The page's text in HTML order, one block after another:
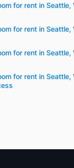
for rent in Seattle,
for rent in Seattle,
for rent in Seattle,
for rent in Seattle,